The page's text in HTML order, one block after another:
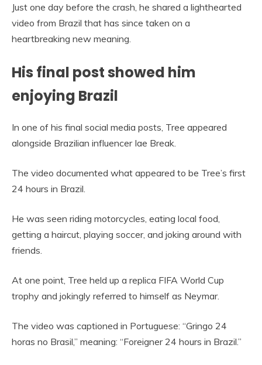
Just one day before the crash, he shared a lighthearted
video from Brazil that has since taken on a
heartbreaking new meaning.
His final post showed him
enjoying Brazil
In one of his final social media posts, Tree appeared
alongside Brazilian influencer Iae Break.
The video documented what appeared to be Tree’s first
24 hours in Brazil.
He was seen riding motorcycles, eating local food,
getting a haircut, playing soccer, and joking around with
friends.
At one point, Tree held up a replica FIFA World Cup
trophy and jokingly referred to himself as Neymar.
The video was captioned in Portuguese: “Gringo 24
horas no Brasil,” meaning: “Foreigner 24 hours in Brazil.”